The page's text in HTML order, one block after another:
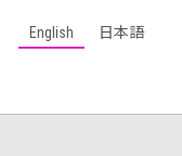
English 日本語